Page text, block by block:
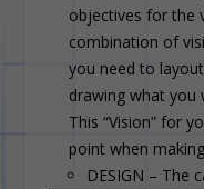
objectives for the
combination of
you need to
drawing what you
This “Vision” for
point when
DESIGN – The